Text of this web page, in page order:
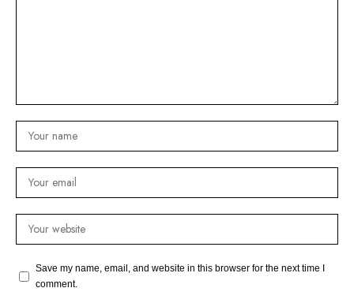
Save my name, email, and website in this browser for the next time I
comment.